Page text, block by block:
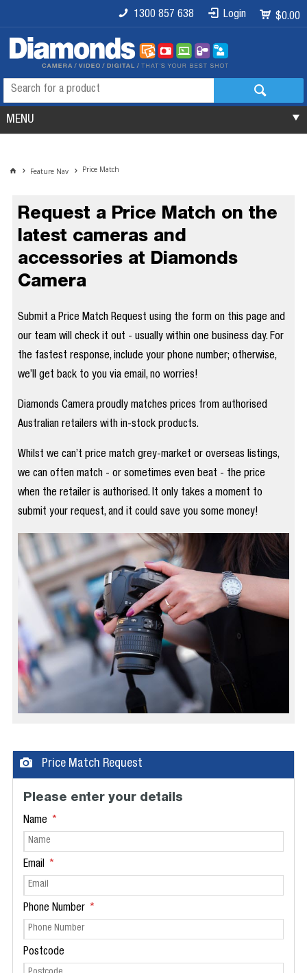
$0.00
Login
1300 857 638
MENU
Feature Nav Price Match
Request a Price Match on the
latest cameras and
accessories at Diamonds
Camera
Submit a Price Match Request using the form on this page and
our team will check it out - usually within one business day. For
the fastest response, include your phone number; otherwise,
we’ll get back to you via email, no worries!
Diamonds Camera proudly matches prices from authorised
Australian retailers with in-stock products.
Whilst we can’t price match grey-market or overseas listings,
we can often match - or sometimes even beat - the price
when the retailer is authorised. It only takes a moment to
submit your request, and it could save you some money!
Price Match Request
Please enter your details
Name
Email
Phone Number
Postcode